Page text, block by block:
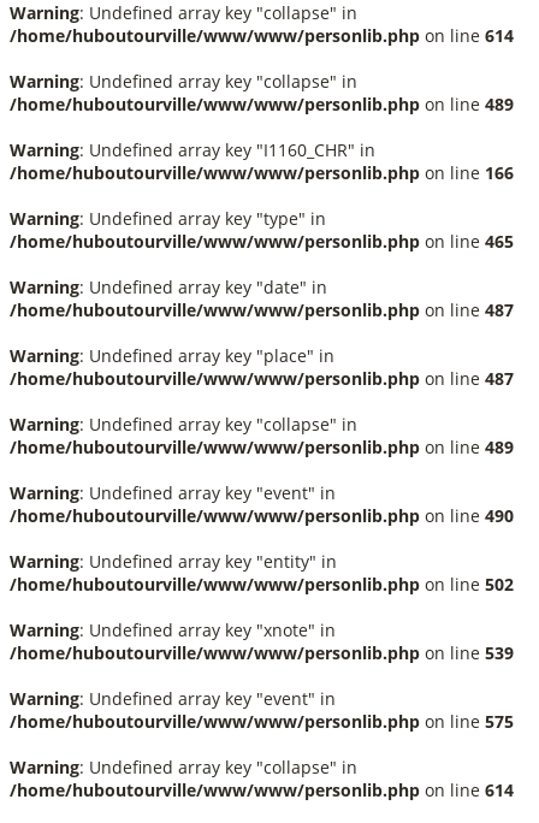
Warning: Undefined array key "collapse" in
/home/huboutourville/www/www/personlib.php on line 614
Warning: Undefined array key "collapse" in
/home/huboutourville/www/www/personlib.php on line 489
Warning: Undefined array key "I1160_CHR" in
/home/huboutourville/www/www/personlib.php on line 166
Warning: Undefined array key "type" in
/home/huboutourville/www/www/personlib.php on line 465
Warning: Undefined array key "date" in
/home/huboutourville/www/www/personlib.php on line 487
Warning: Undefined array key "place" in
/home/huboutourville/www/www/personlib.php on line 487
Warning: Undefined array key "collapse" in
/home/huboutourville/www/www/personlib.php on line 489
Warning: Undefined array key "event" in
/home/huboutourville/www/www/personlib.php on line 490
Warning: Undefined array key "entity" in
/home/huboutourville/www/www/personlib.php on line 502
Warning: Undefined array key "xnote" in
/home/huboutourville/www/www/personlib.php on line 539
Warning: Undefined array key "event" in
/home/huboutourville/www/www/personlib.php on line 575
Warning: Undefined array key "collapse" in
/home/huboutourville/www/www/personlib.php on line 614